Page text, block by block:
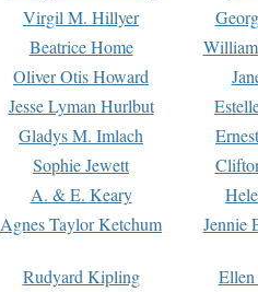
Virgil M. Hillyer
Beatrice Home
Oliver Otis Howard
Jesse Lyman Hurlbut
Gladys M. Imlach
Sophie Jewett
A. & E. Keary
Agnes Taylor Ketchum Jennie
Rudyard Kipling